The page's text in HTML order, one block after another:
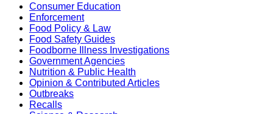
Consumer Education
Enforcement
Food Policy & Law
Food Safety Guides
Foodborne Illness Investigations
Government Agencies
Nutrition & Public Health
Opinion & Contributed Articles
Outbreaks
Recalls